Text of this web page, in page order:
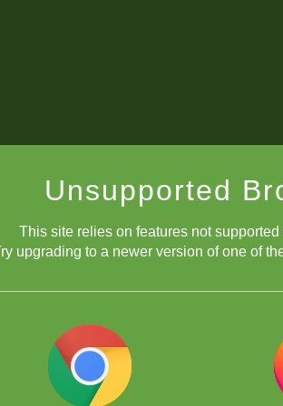
Unsupported
This site relies on features not supported
upgrading to a newer version of one of